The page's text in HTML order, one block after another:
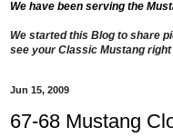
We have been serving the
We started this Blog to share
see your Classic Mustang
Jun 15, 2009
67-68 Mustang